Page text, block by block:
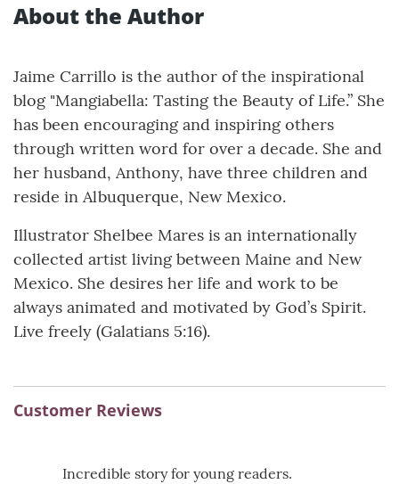
About the Author
Jaime Carrillo is the author of the inspirational
blog "Mangiabella: Tasting the Beauty of Life.” She
has been encouraging and inspiring others
through written word for over a decade. She and
her husband, Anthony, have three children and
reside in Albuquerque, New Mexico.
Illustrator Shelbee Mares is an internationally
collected artist living between Maine and New
Mexico. She desires her life and work to be
always animated and motivated by God’s Spirit.
Live freely (Galatians 5:16).
Customer Reviews
Incredible story for young readers.